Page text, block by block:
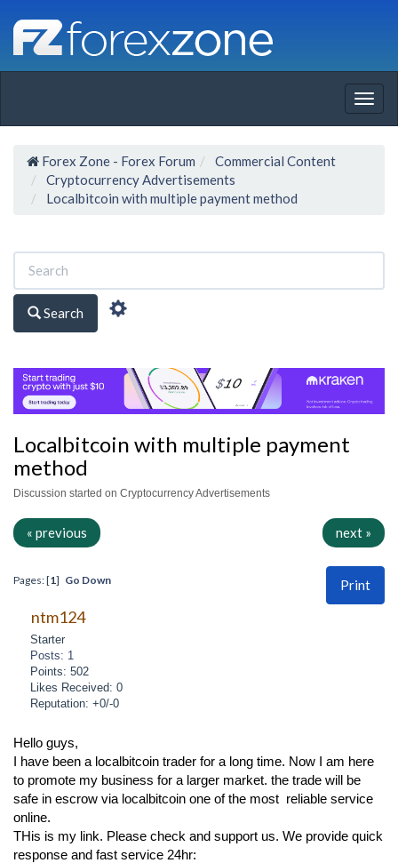
Forex Zone - Forex Forum
Commercial Content
Cryptocurrency Advertisements
Localbitcoin with multiple payment method
Search
Localbitcoin with multiple payment
method
Discussion started on Cryptocurrency Advertisements
« previous next »
Print
Pages: [1] Go Down
ntm124
Starter
Posts: 1
Points: 502
Likes Received: 0
Reputation: +0/-0
Hello guys,
I have been a localbitcoin trader for a long time. Now I am here
to promote my business for a larger market. the trade will be
safe in escrow via localbitcoin one of the most reliable service
online.
THis is my link. Please check and support us. We provide quick
response and fast service 24hr: